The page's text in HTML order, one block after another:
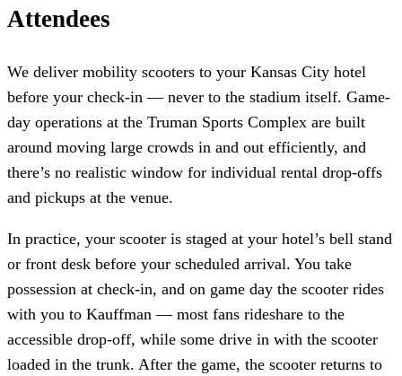
Attendees
We deliver mobility scooters to your Kansas City hotel
before your check-in — never to the stadium itself. Game-
day operations at the Truman Sports Complex are built
around moving large crowds in and out efficiently, and
there’s no realistic window for individual rental drop-offs
and pickups at the venue.
In practice, your scooter is staged at your hotel’s bell stand
or front desk before your scheduled arrival. You take
possession at check-in, and on game day the scooter rides
with you to Kauffman — most fans rideshare to the
accessible drop-off, while some drive in with the scooter
loaded in the trunk. After the game, the scooter returns to